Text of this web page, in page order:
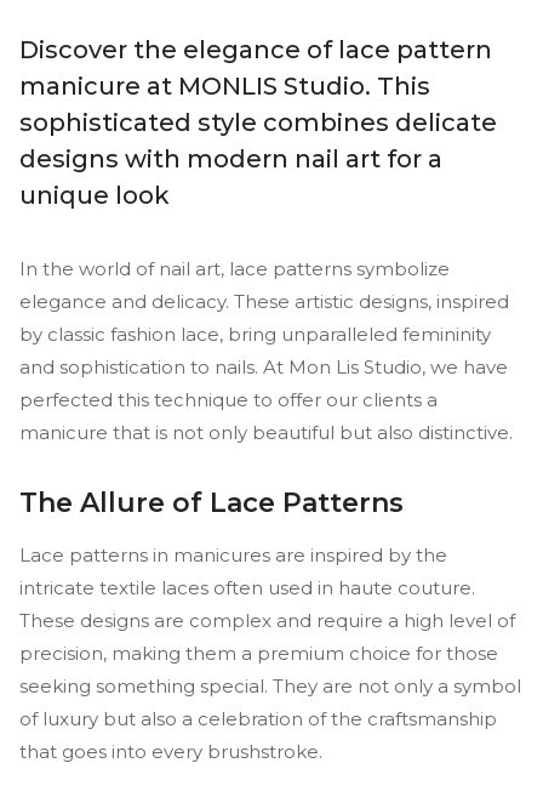
Discover the elegance of lace pattern
manicure at MONLIS Studio. This
sophisticated style combines delicate
designs with modern nail art for a
unique look
In the world of nail art, lace patterns symbolize
elegance and delicacy. These artistic designs, inspired
by classic fashion lace, bring unparalleled femininity
and sophistication to nails. At Mon Lis Studio, we have
perfected this technique to offer our clients a
manicure that is not only beautiful but also distinctive.
The Allure of Lace Patterns
Lace patterns in manicures are inspired by the
intricate textile laces often used in haute couture.
These designs are complex and require a high level of
precision, making them a premium choice for those
seeking something special. They are not only a symbol
of luxury but also a celebration of the craftsmanship
that goes into every brushstroke.